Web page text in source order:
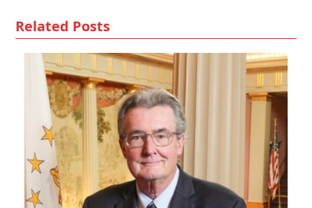
Related Posts